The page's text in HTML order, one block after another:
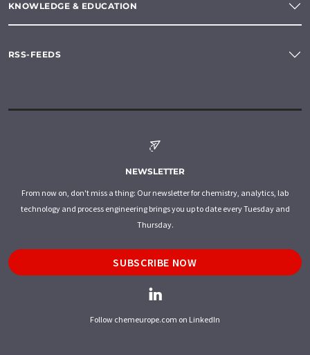
KNOWLEDGE & EDUCATION
RSS-FEEDS
NEWSLETTER
From now on, don't miss a thing: Our newsletter for chemistry, analytics, lab
technology and process engineering brings you up to date every Tuesday and
Thursday.
SUBSCRIBE NOW
Follow chemeurope.com on LinkedIn